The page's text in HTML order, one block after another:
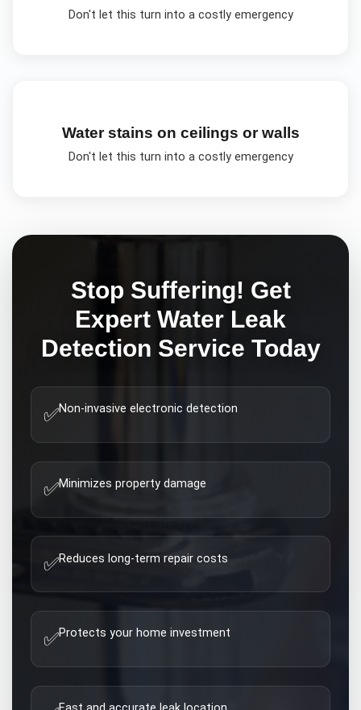
Don't let this turn into a costly emergency
Water stains on ceilings or walls
Don't let this turn into a costly emergency
Stop Suffering! Get
Expert Water Leak
Detection Service Today
✅Non-invasive electronic detection
✅Minimizes property damage
✅Reduces long-term repair costs
✅Protects your home investment